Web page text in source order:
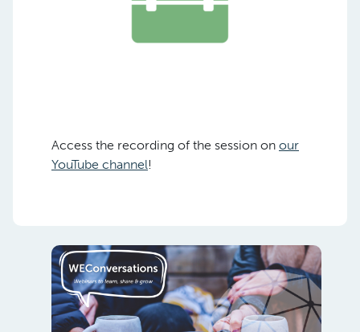
Access the recording of the session on our
YouTube channel!